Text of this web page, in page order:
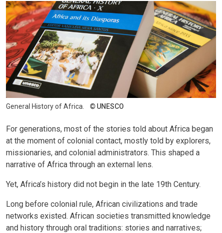
General History of Africa. UNESCO
For generations, most of the stories told about Africa began
at the moment of colonial contact, mostly told by explorers,
missionaries, and colonial administrators. This shaped a
narrative of Africa through an external lens.
Yet, Africa’s history did not begin in the late 19th Century.
Long before colonial rule, African civilizations and trade
networks existed. African societies transmitted knowledge
and history through oral traditions: stories and narratives;